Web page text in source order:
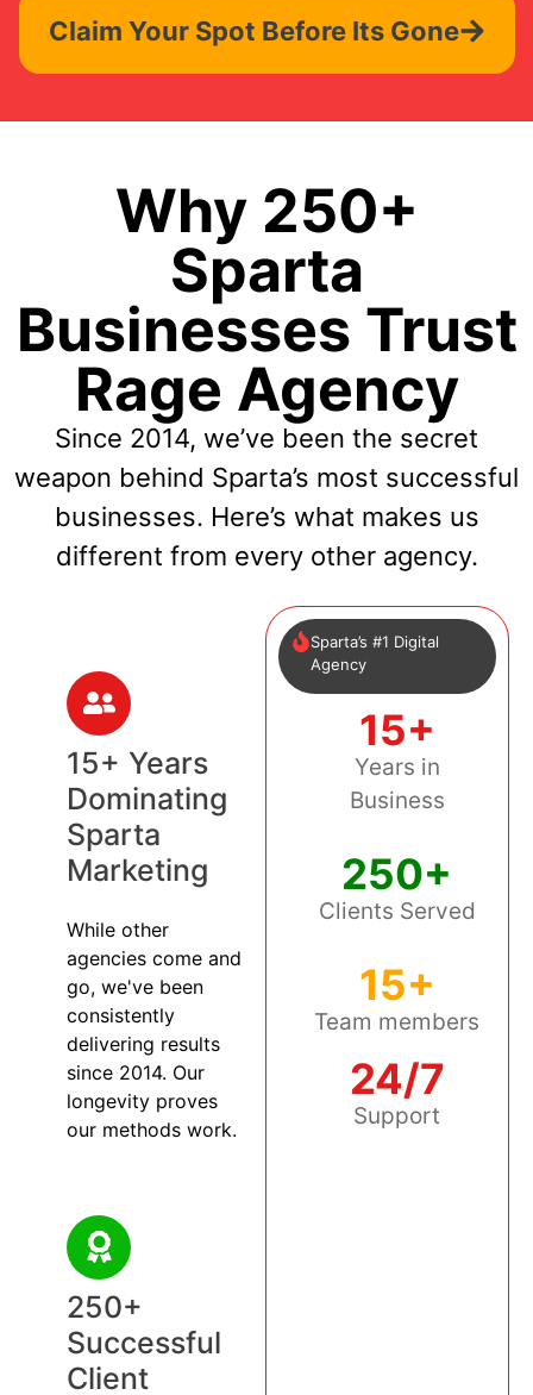
Claim Your Spot Before Its Gone
Why 250+
Sparta
Businesses Trust
Rage Agency
Since 2014, we’ve been the secret
weapon behind Sparta’s most successful
businesses. Here’s what makes us
different from every other agency.
15+ Years
Dominating
Sparta
Marketing
While other
agencies come and
go, we've been
consistently
delivering results
since 2014. Our
longevity proves
our methods work.
250+
Successful
Client
Sparta’s #1 Digital
Agency
15+
Years in
Business
250+
Clients Served
15+
Team members
24/7
Support